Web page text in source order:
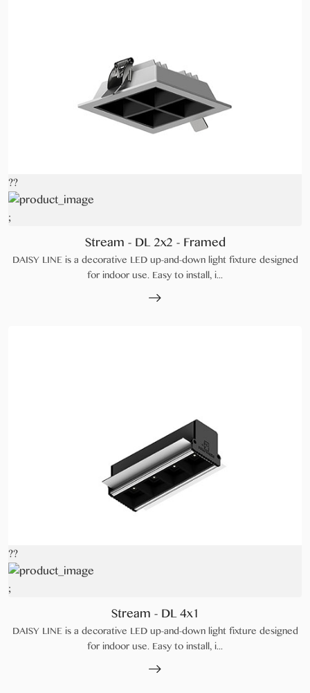
??
;
Stream - DL 2x2 - Framed
DAISY LINE is a decorative LED up-and-down light fixture designed
for indoor use. Easy to install, i...
??
;
Stream - DL 4x1
DAISY LINE is a decorative LED up-and-down light fixture designed
for indoor use. Easy to install, i...